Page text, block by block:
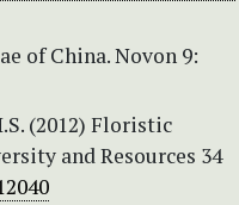
of China. Novon 9:
(2012) Floristic
and Resources 34